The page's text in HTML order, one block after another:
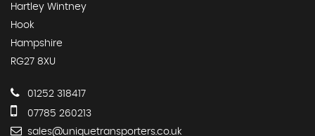
Hartley Wintney
Hook
Hampshire
RG27 8XU
01252 318417
07785 260213
sales@uniquetransporters.co.uk